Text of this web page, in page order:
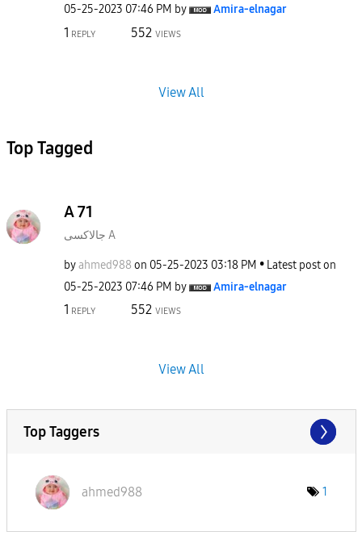
‎05-25-2023 07:46 PM by Amira-elnagar
1 REPLY 552 VIEWS
View All
Top Tagged
A 71
جالاكسى A
byahmed988 on ‎05-25-2023 03:18 PM
Latest post on
‎05-25-2023 07:46 PM by Amira-elnagar
1 REPLY 552 VIEWS
View All
Top Taggers
ahmed988 1